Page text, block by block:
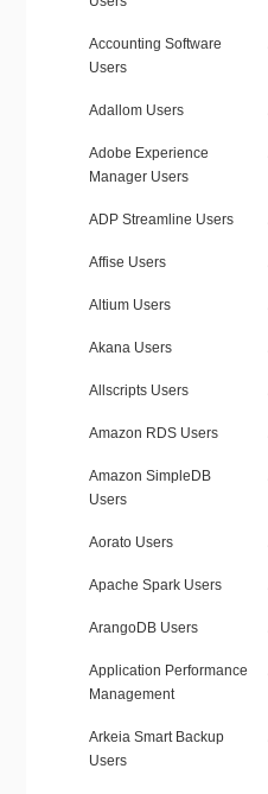
Accounting Software
Users
Adallom Users
Adobe Experience
Manager Users
ADP Streamline Users
Affise Users
Altium Users
Akana Users
Allscripts Users
Amazon RDS Users
Amazon SimpleDB
Users
Aorato Users
Apache Spark Users
ArangoDB Users
Application Performance
Management
Arkeia Smart Backup
Users